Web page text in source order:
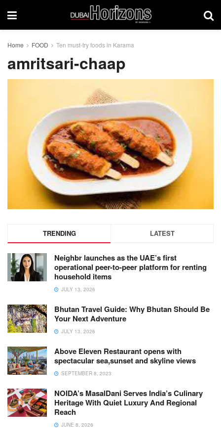
Home FOOD Ten must-try foods in Karama
amritsari-chaap
TRENDING LATEST
Neighbr launches as the UAE’s first
operational peer-to-peer platform for renting
household items
JULY 13, 2026
Bhutan Travel Guide: Why Bhutan Should Be
Your Next Adventure
JULY 13, 2026
Above Eleven Restaurant opens with
spectacular sea,sunset and skyline views
SEPTEMBER 8, 2023
NOIDA’s MasalDani Serves India’s Culinary
Heritage With Quiet Luxury And Regional
Reach
JUNE 8, 2026